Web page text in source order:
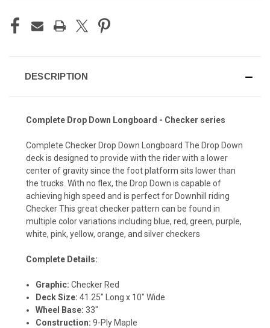
DESCRIPTION
Complete Drop Down Longboard - Checker series
Complete Checker Drop Down Longboard The Drop Down
deck is designed to provide with the rider with a lower
center of gravity since the foot platform sits lower than
the trucks. With no flex, the Drop Down is capable of
achieving high speed and is perfect for Downhill riding
Checker This great checker pattern can be found in
multiple color variations including blue, red, green, purple,
white, pink, yellow, orange, and silver checkers
Complete Details:
Graphic: Checker Red
Deck Size:41.25" Long x 10" Wide
Wheel Base:33"
Construction:9-Ply Maple